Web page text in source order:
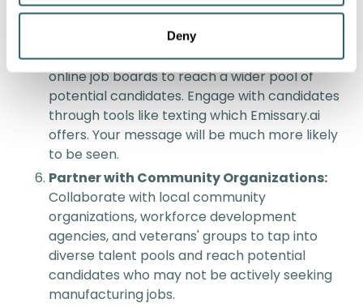
Deny
adjust compensation accordingly.
Leverage Technology for Recruitment:
Utilize digital platforms, social media, and
online job boards to reach a wider pool of
potential candidates. Engage with candidates
through tools like texting which Emissary.ai
offers. Your message will be much more likely
to be seen.
Partner with Community Organizations:
Collaborate with local community
organizations, workforce development
agencies, and veterans' groups to tap into
diverse talent pools and reach potential
candidates who may not be actively seeking
manufacturing jobs.